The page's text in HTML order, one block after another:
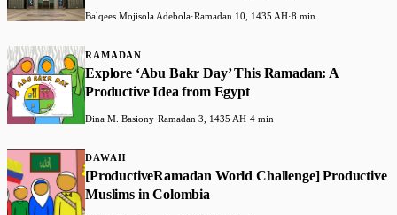
Balqees Mojisola Adebola·Ramadan 10, 1435 AH·8 min
RAMADAN
Explore ‘Abu Bakr Day’ This Ramadan: A
Productive Idea from Egypt
Dina M. Basiony·Ramadan 3, 1435 AH·4 min
DAWAH
[ProductiveRamadan World Challenge] Productive
Muslims in Colombia